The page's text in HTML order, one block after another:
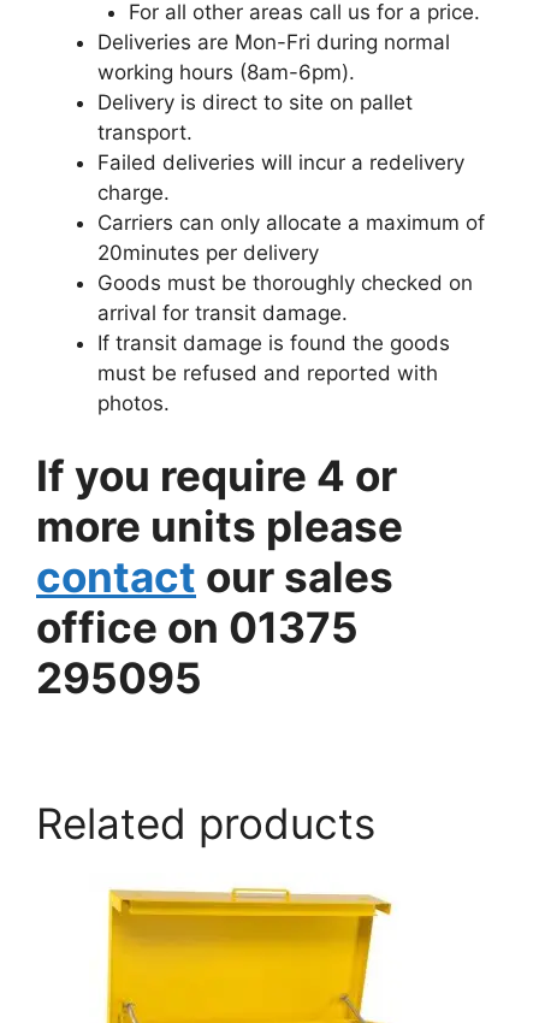
For all other areas call us for a price.
Deliveries are Mon-Fri during normal
working hours (8am-6pm).
Delivery is direct to site on pallet
transport.
Failed deliveries will incur a redelivery
charge.
Carriers can only allocate a maximum of
20minutes per delivery
Goods must be thoroughly checked on
arrival for transit damage.
If transit damage is found the goods
must be refused and reported with
photos.
If you require 4 or
more units please
contact our sales
office on 01375
295095
Related products